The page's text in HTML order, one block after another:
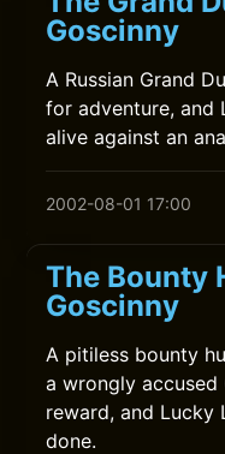
Goscinny
A Russian Grand
for adventure, and
alive against an
2002-08-01 17:00
The Bounty
Goscinny
A pitiless bounty
a wrongly accused
reward, and Lucky
done.